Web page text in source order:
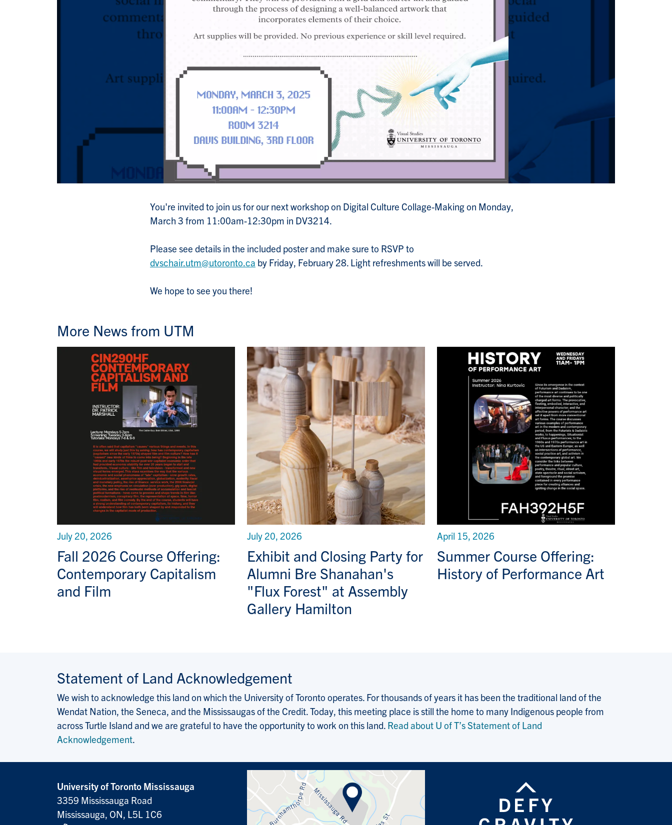
You're invited to join us for our next workshop on Digital Culture Collage-Making on Monday,
March 3 from 11:00am-12:30pm in DV3214.
Please see details in the included poster and make sure to RSVP to
dvschair.utm@utoronto.ca by Friday, February 28. Light refreshments will be served.
We hope to see you there!
More News from UTM
Fall 2026 Course Offering:
Contemporary Capitalism
and Film
July 20, 2026
Exhibit and Closing Party for
Alumni Bre Shanahan's
"Flux Forest" at Assembly
Gallery Hamilton
July 20, 2026
Summer Course Offering:
History of Performance Art
April 15, 2026
Statement of Land Acknowledgement
We wish to acknowledge this land on which the University of Toronto operates. For thousands of years it has been the traditional land of the
Wendat Nation, the Seneca, and the Mississaugas of the Credit. Today, this meeting place is still the home to many Indigenous people from
across Turtle Island and we are grateful to have the opportunity to work on this land. Read about U of T’s Statement of Land
Acknowledgement.
University of Toronto Mississauga
3359 Mississauga Road
Mississauga, ON, L5L 1C6